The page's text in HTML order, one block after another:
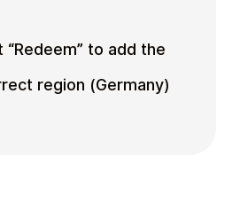
to add the
region (Germany)